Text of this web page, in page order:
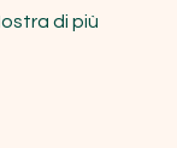
di più